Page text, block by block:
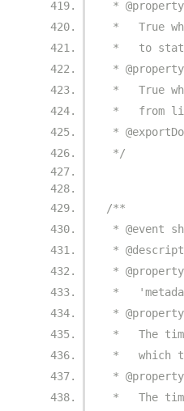
*
*   True
*   to
*
*   True
*   from
*
*/
/**
* @event
*
*
*
*
*   The
*   which
*
*   The